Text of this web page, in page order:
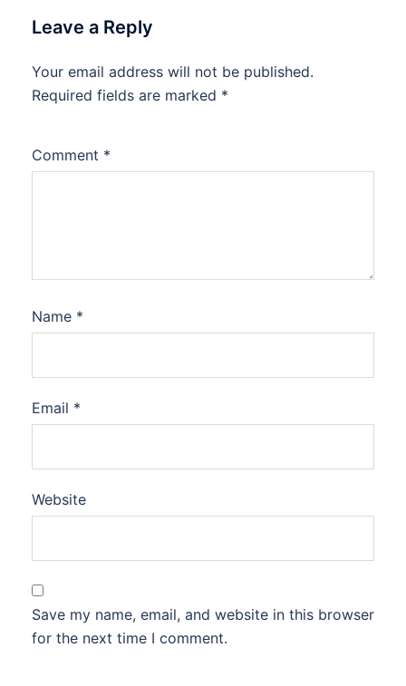
Leave a Reply
Your email address will not be published.
Required fields are marked *
Comment *
Name *
Email *
Website
Save my name, email, and website in this browser
for the next time I comment.